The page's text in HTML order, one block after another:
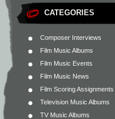
CATEGORIES
Composer Interviews
Film Music Albums
Film Music Events
Film Music News
Film Scoring Assignments
Television Music Albums
TV Music Albums